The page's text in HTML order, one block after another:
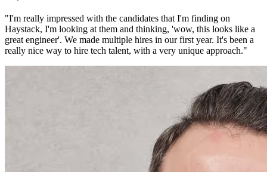
"I'm really impressed with the candidates that I'm finding on
Haystack, I'm looking at them and thinking, 'wow, this looks like a
great engineer'. We made multiple hires in our first year. It's been a
really nice way to hire tech talent, with a very unique approach."